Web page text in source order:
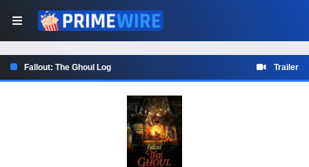
Fallout: The Ghoul Log Trailer